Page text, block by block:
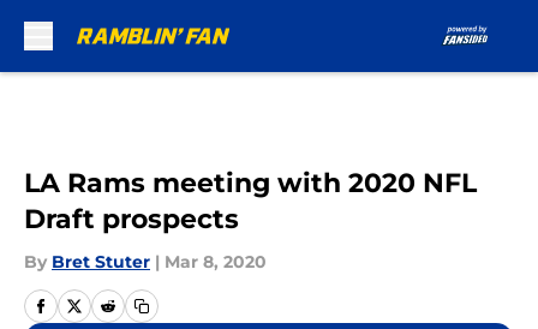
LA Rams meeting with 2020 NFL
Draft prospects
By Bret Stuter | Mar 8, 2020